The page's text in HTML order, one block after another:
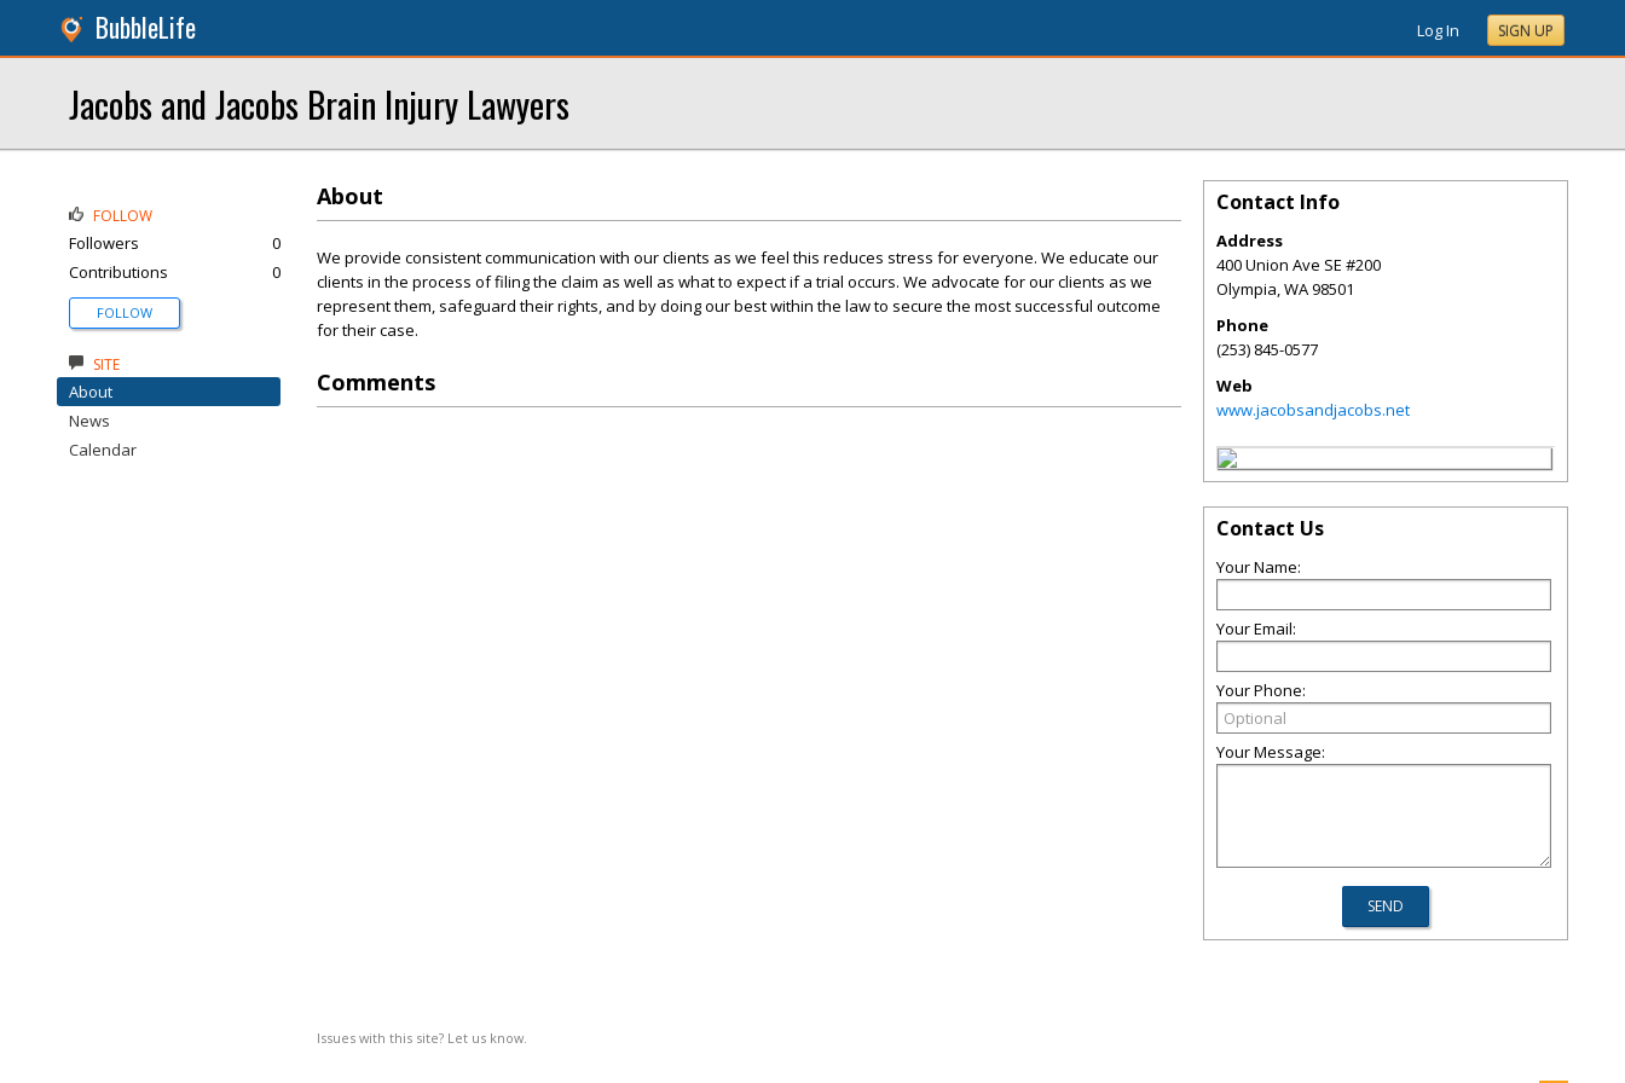
BubbleLife Log In SIGN UP
Jacobs and Jacobs Brain Injury Lawyers
About
We provide consistent communication with our clients as we feel this reduces stress for everyone. We educate our
clients in the process of filing the claim as well as what to expect if a trial occurs. We advocate for our clients as we
represent them, safeguard their rights, and by doing our best within the law to secure the most successful outcome
for their case.
Comments
Issues with this site? Let us know.
FOLLOW
Followers
0
Contributions
0
FOLLOW
SITE
About
News
Calendar
Contact Info
Address
400 Union Ave SE #200
Olympia,WA98501
Phone
(253) 845-0577
Web
www.jacobsandjacobs.net
Contact Us
Your Name:
Your Email:
Your Phone:
Your Message: